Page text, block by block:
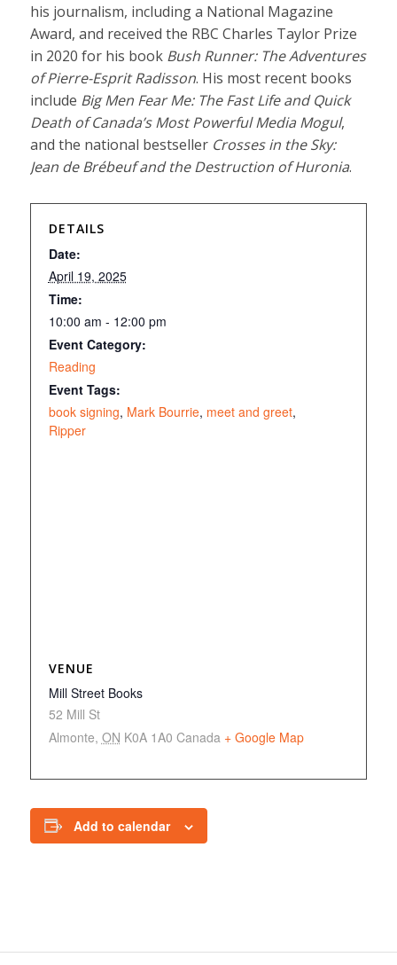
his journalism, including a National Magazine
Award, and received the RBC Charles Taylor Prize
in 2020 for his book Bush Runner: The Adventures
of Pierre-Esprit Radisson. His most recent books
include Big Men Fear Me: The Fast Life and Quick
Death of Canada’s Most Powerful Media Mogul,
and the national bestseller Crosses in the Sky:
Jean de Brébeuf and the Destruction of Huronia.
DETAILS
Date:
April 19, 2025
Time:
10:00 am - 12:00 pm
Event Category:
Reading
Event Tags:
book signing, Mark Bourrie, meet and greet,
Ripper
VENUE
Mill Street Books
52 Mill St
Almonte, ON K0A 1A0 Canada + Google Map
Add to calendar